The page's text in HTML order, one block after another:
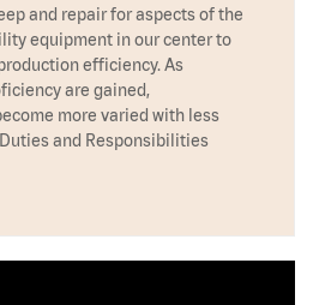
and repair for aspects of the
equipment in our center to
efficiency. As
are gained,
more varied with less
and Responsibilities